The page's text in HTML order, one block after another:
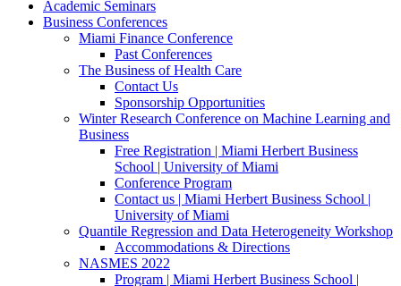
Academic Seminars
Business Conferences
Miami Finance Conference
Past Conferences
The Business of Health Care
Contact Us
Sponsorship Opportunities
Winter Research Conference on Machine Learning and
Business
Free Registration | Miami Herbert Business
School | University of Miami
Conference Program
Contact us | Miami Herbert Business School |
University of Miami
Quantile Regression and Data Heterogeneity Workshop
Accommodations & Directions
NASMES 2022
Program | Miami Herbert Business School |